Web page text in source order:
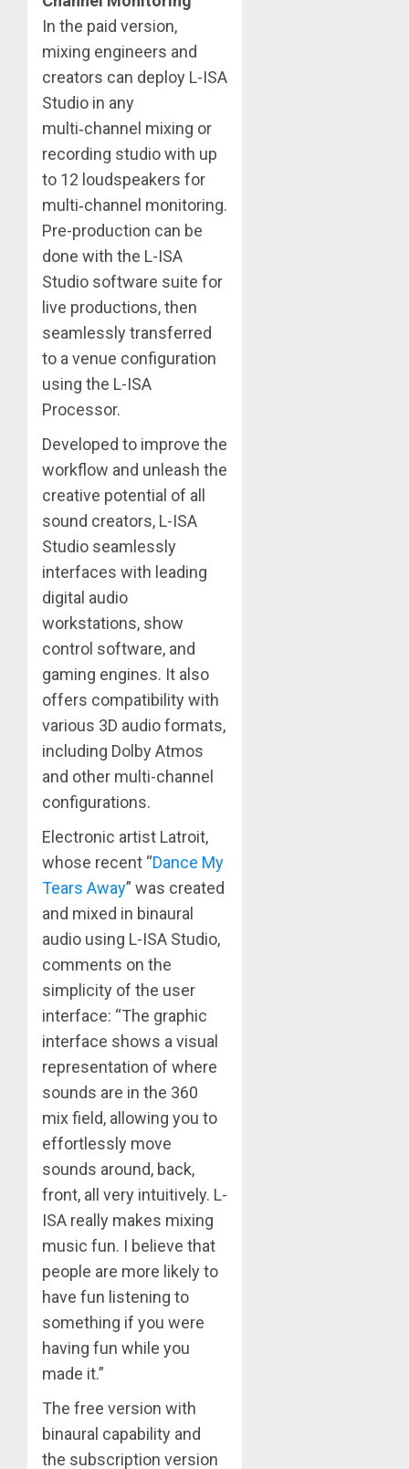
In the paid version,
mixing engineers and
creators can deploy L-ISA
Studio in any
multi‑channel mixing or
recording studio with up
to 12 loudspeakers for
multi‑channel monitoring.
Pre-production can be
done with the L-ISA
Studio software suite for
live productions, then
seamlessly transferred
to a venue configuration
using the L-ISA
Processor.
Developed to improve the
workflow and unleash the
creative potential of all
sound creators, L-ISA
Studio seamlessly
interfaces with leading
digital audio
workstations, show
control software, and
gaming engines. It also
offers compatibility with
various 3D audio formats,
including Dolby Atmos
and other multi-channel
configurations.
Electronic artist Latroit,
whose recent “Dance My
Tears Away” was created
and mixed in binaural
audio using L-ISA Studio,
comments on the
simplicity of the user
interface: “The graphic
interface shows a visual
representation of where
sounds are in the 360
mix field, allowing you to
effortlessly move
sounds around, back,
front, all very intuitively. L-
ISA really makes mixing
music fun. I believe that
people are more likely to
have fun listening to
something if you were
having fun while you
made it.”
The free version with
binaural capability and
the subscription version